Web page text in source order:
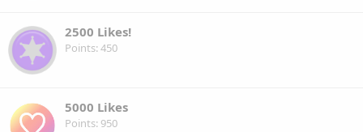
2500 Likes!
Points 450
5000 Likes
Points 950